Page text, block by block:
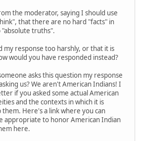
the moderator, saying I should use
that there are no hard "facts" in
truths".
my response too harshly, or that it is
would you have responded instead?
asks this question my response
us? We aren't American Indians! I
if you asked some actual American
and the contexts in which it is
Here's a link where you can
appropriate to honor American Indian
here.